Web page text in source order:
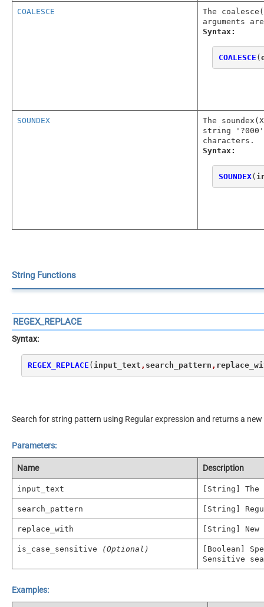
COALESCE
The
arguments
Syntax:
COALESCE (
SOUNDEX
The
string '?000'
characters.
Syntax:
SOUNDEX(
String Functions
REGEX_REPLACE
Syntax:
REGEX_REPLACE ( input_text , search_pattern ,
Search for string pattern using Regular expression and returns a
Parameters:
Name Description
input_text [String]
search_pattern [String]
replace_with [String]
is_case_sensitive (Optional)
[Boolean]
Sensitive
Examples: